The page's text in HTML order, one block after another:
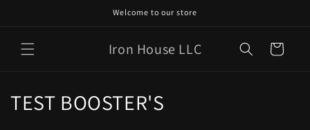
Welcome to our store
Iron House LLC Cart
C
TEST BOOSTER'S